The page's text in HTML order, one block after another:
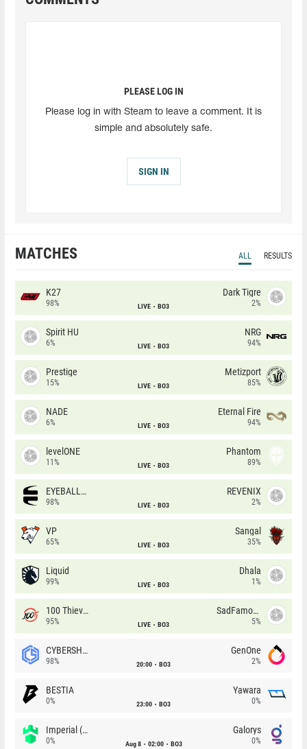
PLEASE LOG IN
Please log in with Steam to leave a comment. It is
simple and absolutely safe.
SIGN IN
MATCHES ALL RESULTS
K27
98% LIVE BO3
Dark Tigre
2%
Spirit HU
6% LIVE BO3
NRG
94%
Prestige
15% LIVE BO3
Metizport
85%
NADE
6% LIVE BO3
Eternal Fire
94%
levelONE
11% LIVE BO3
Phantom
89%
EYEBALLERS
98% LIVE BO3
REVENIX
2%
VP
65% LIVE BO3
Sangal
35%
Liquid
99% LIVE BO3
Dhala
1%
100 Thieves
95% LIVE BO3
SadFamous
5%
CYBERSHOKE
98% 20:00 BO3
GenOne
2%
BESTIA
0% 23:00 BO3
Yawara
0%
Imperial (Brazil)
0% Aug 8 02:00 BO3
Galorys
0%